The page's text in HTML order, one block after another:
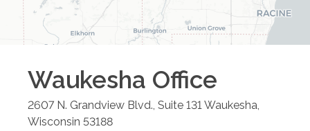
Waukesha Office
2607 N. Grandview Blvd., Suite 131Waukesha,
Wisconsin 53188